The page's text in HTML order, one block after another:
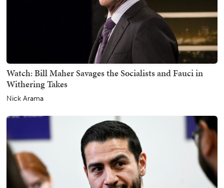
Watch: Bill Maher Savages the Socialists and Fauci in
Withering Takes
Nick Arama